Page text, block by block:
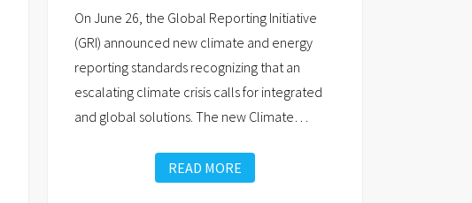
On June 26, the Global Reporting Initiative
(GRI) announced new climate and energy
reporting standards recognizing that an
escalating climate crisis calls for integrated
and global solutions. The new Climate…
READ MORE